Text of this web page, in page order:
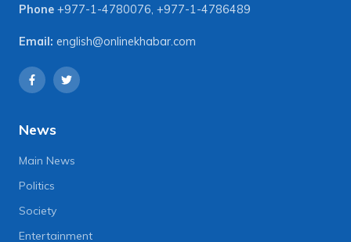
Phone +977-1-4780076, +977-1-4786489
Email: english@onlinekhabar.com
News
Main News
Politics
Society
Entertainment